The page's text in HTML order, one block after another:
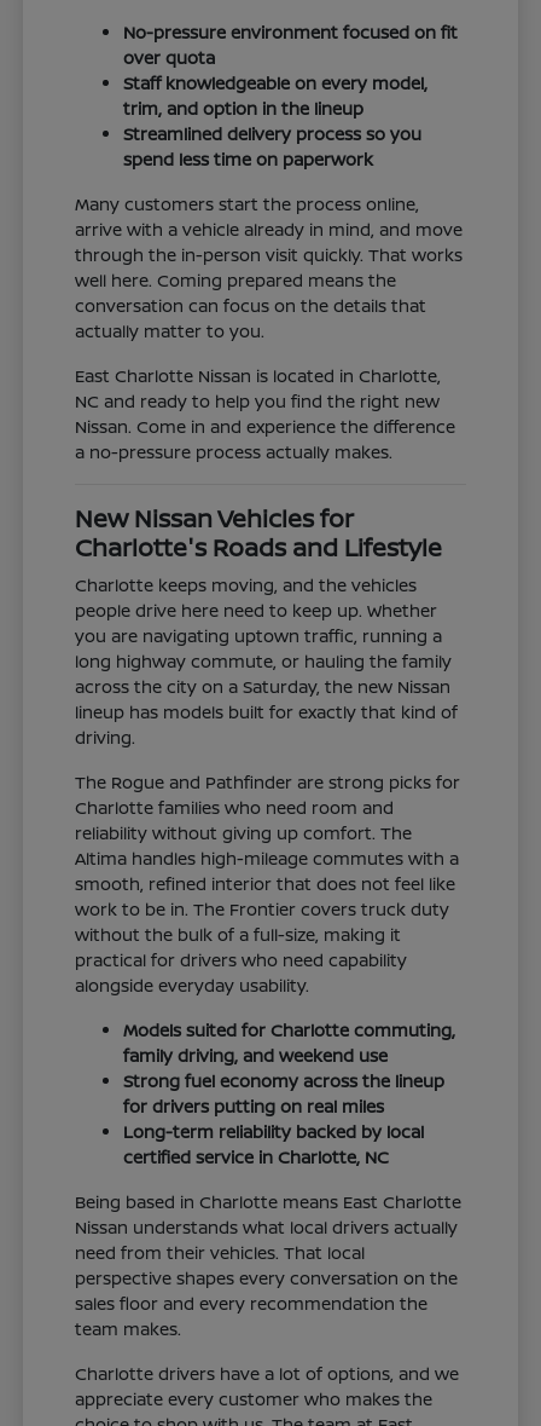
No-pressure environment focused on fit
over quota
Staff knowledgeable on every model,
trim, and option in the lineup
Streamlined delivery process so you
spend less time on paperwork
Many customers start the process online,
arrive with a vehicle already in mind, and move
through the in-person visit quickly. That works
well here. Coming prepared means the
conversation can focus on the details that
actually matter to you.
East Charlotte Nissan is located in Charlotte,
NC and ready to help you find the right new
Nissan. Come in and experience the difference
a no-pressure process actually makes.
New Nissan Vehicles for
Charlotte's Roads and Lifestyle
Charlotte keeps moving, and the vehicles
people drive here need to keep up. Whether
you are navigating uptown traffic, running a
long highway commute, or hauling the family
across the city on a Saturday, the new Nissan
lineup has models built for exactly that kind of
driving.
The Rogue and Pathfinder are strong picks for
Charlotte families who need room and
reliability without giving up comfort. The
Altima handles high-mileage commutes with a
smooth, refined interior that does not feel like
work to be in. The Frontier covers truck duty
without the bulk of a full-size, making it
practical for drivers who need capability
alongside everyday usability.
Models suited for Charlotte commuting,
family driving, and weekend use
Strong fuel economy across the lineup
for drivers putting on real miles
Long-term reliability backed by local
certified service in Charlotte, NC
Being based in Charlotte means East Charlotte
Nissan understands what local drivers actually
need from their vehicles. That local
perspective shapes every conversation on the
sales floor and every recommendation the
team makes.
Charlotte drivers have a lot of options, and we
appreciate every customer who makes the